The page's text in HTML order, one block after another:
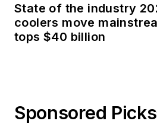
State of the industry
coolers move
tops $40 billion
Sponsored Picks